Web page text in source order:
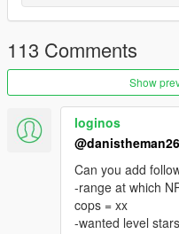
113 Comments
Show
loginos
Can you add
-range at which
cops = xx
-wanted level